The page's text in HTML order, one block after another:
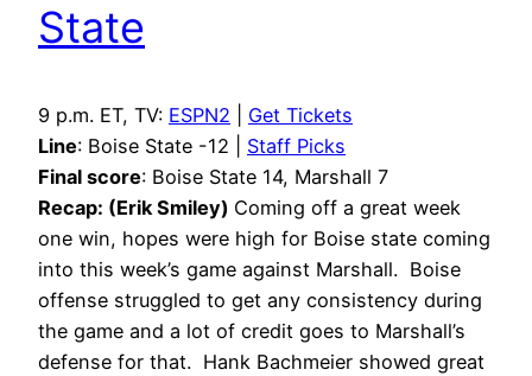
State
9 p.m. ET, TV: ESPN2
Get Tickets
Line: Boise State -12 | Staff Picks
Final score: Boise State 14, Marshall 7
Recap: (Erik Smiley) Coming off a great week
one win, hopes were high for Boise state coming
into this week’s game against Marshall. Boise
offense struggled to get any consistency during
the game and a lot of credit goes to Marshall’s
defense for that. Hank Bachmeier showed great